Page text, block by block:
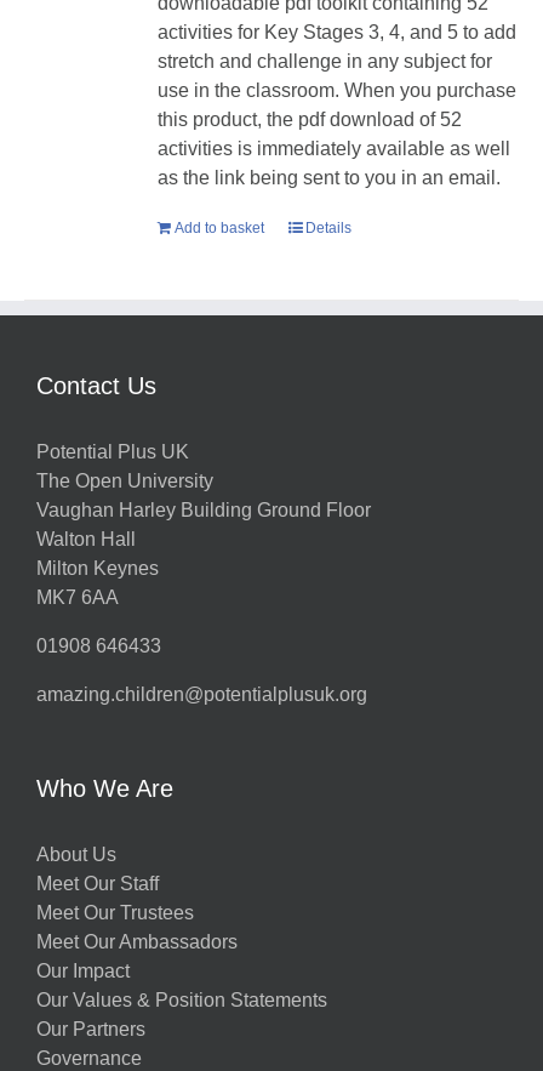
activities for Key Stages 3, 4, and 5 to add
stretch and challenge in any subject for
use in the classroom. When you purchase
this product, the pdf download of 52
activities is immediately available as well
as the link being sent to you in an email.
Add to basket Details
Contact Us
Potential Plus UK
The Open University
Vaughan Harley Building Ground Floor
Walton Hall
Milton Keynes
MK7 6AA
01908 646433
amazing.children@potentialplusuk.org
Who We Are
About Us
Meet Our Staff
Meet Our Trustees
Meet Our Ambassadors
Our Impact
Our Values & Position Statements
Our Partners
Governance